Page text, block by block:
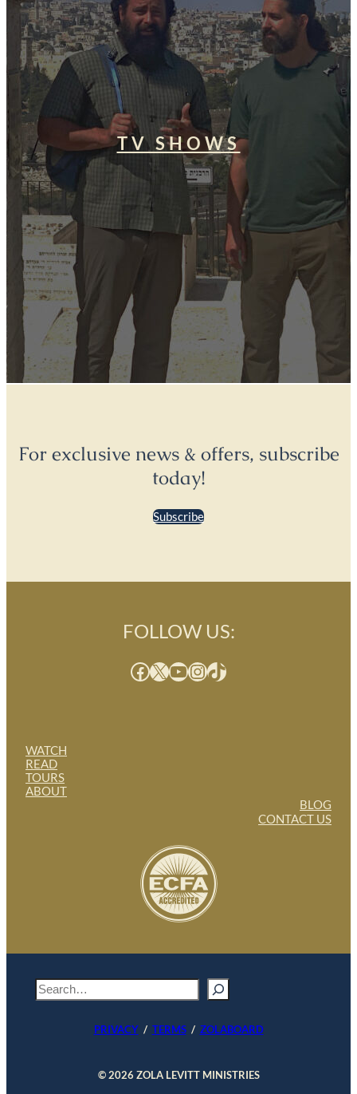
TV SHOWS
For exclusive news & offers, subscribe
today!
Subscribe
WATCH
READ
TOURS
ABOUT
FOLLOW US:
Facebook X YouTube InstagramTikTok
BLOG
CONTACT US
© 2026 ZOLA LEVITT MINISTRIES
PRIVACY/ TERMS/ ZOLABOARD
S
e